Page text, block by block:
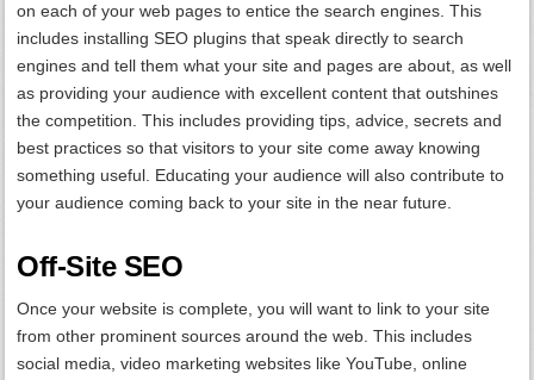
on each of your web pages to entice the search engines. This
includes installing SEO plugins that speak directly to search
engines and tell them what your site and pages are about, as well
as providing your audience with excellent content that outshines
the competition. This includes providing tips, advice, secrets and
best practices so that visitors to your site come away knowing
something useful. Educating your audience will also contribute to
your audience coming back to your site in the near future.
Off-Site SEO
Once your website is complete, you will want to link to your site
from other prominent sources around the web. This includes
social media, video marketing websites like YouTube, online